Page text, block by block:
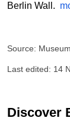
Berlin Wall.
Source:
Last edited: 14
Discover